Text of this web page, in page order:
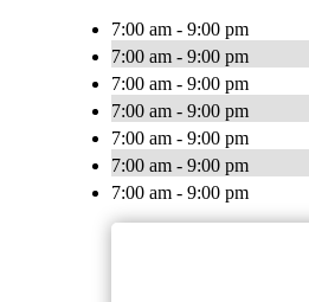
7:00 am - 9:00 pm
7:00 am - 9:00 pm
7:00 am - 9:00 pm
7:00 am - 9:00 pm
7:00 am - 9:00 pm
7:00 am - 9:00 pm
7:00 am - 9:00 pm